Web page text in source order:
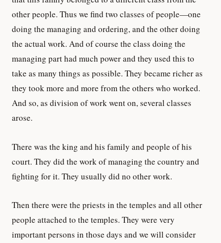
other people. Thus we find two classes of people—one
doing the managing and ordering, and the other doing
the actual work. And of course the class doing the
managing part had much power and they used this to
take as many things as possible. They became richer as
they took more and more from the others who worked.
And so, as division of work went on, several classes
arose.
There was the king and his family and people of his
court. They did the work of managing the country and
fighting for it. They usually did no other work.
Then there were the priests in the temples and all other
people attached to the temples. They were very
important persons in those days and we will consider